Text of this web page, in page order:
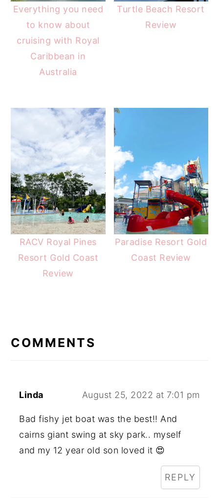
Everything you need
to know about
cruising with Royal
Caribbean in
Australia
Turtle Beach Resort
Review
RACV Royal Pines
Resort Gold Coast
Review
Paradise Resort Gold
Coast Review
INTERACTIONS
COMMENTS
Linda August 25, 2022 at 7:01 pm
Bad fishy jet boat was the best!! And
cairns giant swing at sky park.. myself
and my 12 year old son loved it 😍
REPLY